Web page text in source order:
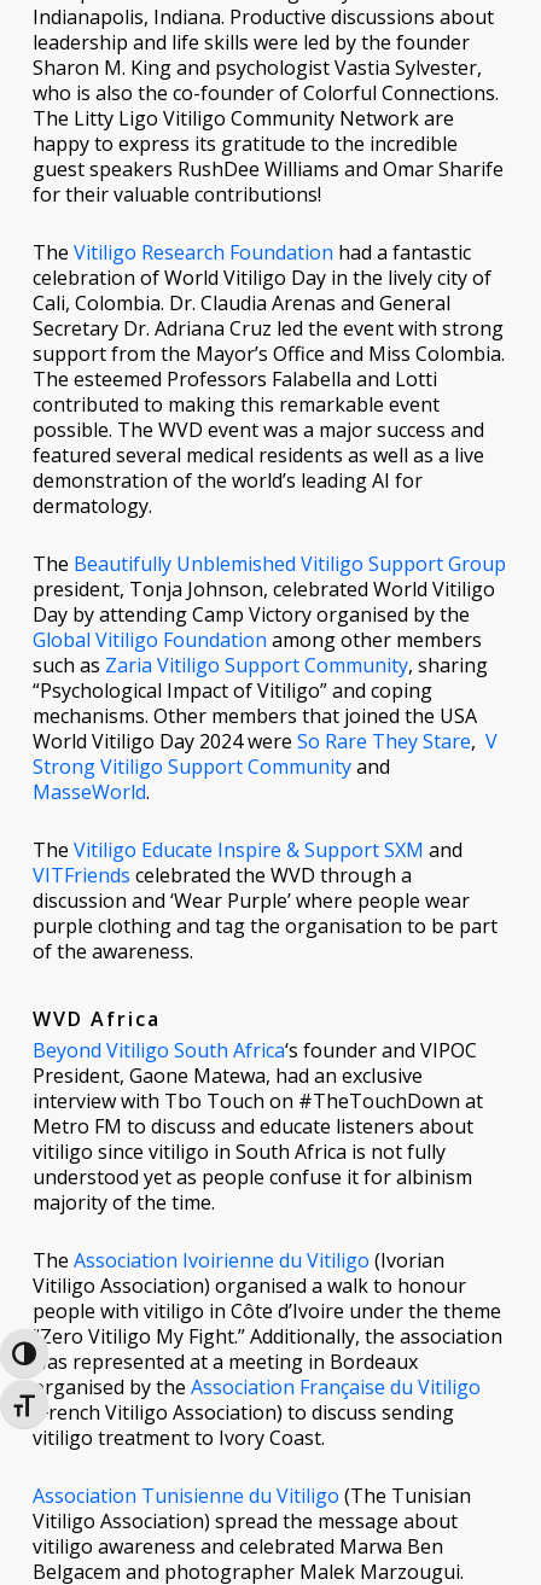
Toggle High Contrast
Toggle Font size
Indianapolis, Indiana. Productive discussions about
leadership and life skills were led by the founder
Sharon M. King and psychologist Vastia Sylvester,
who is also the co-founder of Colorful Connections.
The Litty Ligo Vitiligo Community Network are
happy to express its gratitude to the incredible
guest speakers RushDee Williams and Omar Sharife
for their valuable contributions!
The Vitiligo Research Foundation had a fantastic
celebration of World Vitiligo Day in the lively city of
Cali, Colombia. Dr. Claudia Arenas and General
Secretary Dr. Adriana Cruz led the event with strong
support from the Mayor’s Office and Miss Colombia.
The esteemed Professors Falabella and Lotti
contributed to making this remarkable event
possible. The WVD event was a major success and
featured several medical residents as well as a live
demonstration of the world’s leading AI for
dermatology.
The Beautifully Unblemished Vitiligo Support Group
president, Tonja Johnson, celebrated World Vitiligo
Day by attending Camp Victory organised by the
Global Vitiligo Foundation among other members
such as Zaria Vitiligo Support Community, sharing
“Psychological Impact of Vitiligo” and coping
mechanisms. Other members that joined the USA
World Vitiligo Day 2024 were So Rare They Stare, V
Strong Vitiligo Support Communityand
MasseWorld.
The Vitiligo Educate Inspire & Support SXM and
VITFriends celebrated the WVD through a
discussion and ‘Wear Purple’ where people wear
purple clothing and tag the organisation to be part
of the awareness.
WVD Africa
Beyond Vitiligo South Africa‘s founder and VIPOC
President, Gaone Matewa, had an exclusive
interview with Tbo Touch on #TheTouchDown at
Metro FM to discuss and educate listeners about
vitiligo since vitiligo in South Africa is not fully
understood yet as people confuse it for albinism
majority of the time.
The Association Ivoirienne du Vitiligo (Ivorian
Vitiligo Association) organised a walk to honour
people with vitiligo in Côte d’Ivoire under the theme
“Zero Vitiligo My Fight.” Additionally, the association
was represented at a meeting in Bordeaux
organised by the Association Française du Vitiligo
(French Vitiligo Association) to discuss sending
vitiligo treatment to Ivory Coast.
Association Tunisienne du Vitiligo (The Tunisian
Vitiligo Association) spread the message about
vitiligo awareness and celebrated Marwa Ben
Belgacem and photographer Malek Marzougui.